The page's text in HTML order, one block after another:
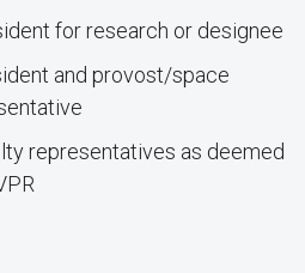
for research or designee
and provost/space
representatives as deemed